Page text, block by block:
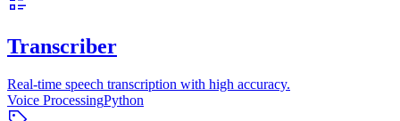
Transcriber
Real-time speech transcription with high accuracy.
Voice ProcessingPython